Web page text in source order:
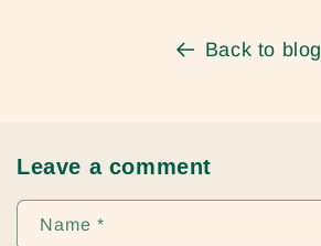
Back to blog
Leave a comment
Name *